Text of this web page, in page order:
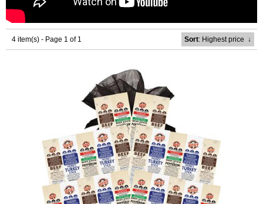
4 item(s) - Page 1 of 1 Sort: Highest price ↓